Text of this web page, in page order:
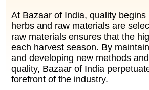
At Bazaar of India, quality
herbs and raw materials are
raw materials ensures that the
each harvest season. By
and developing new methods
quality, Bazaar of India
forefront of the industry.